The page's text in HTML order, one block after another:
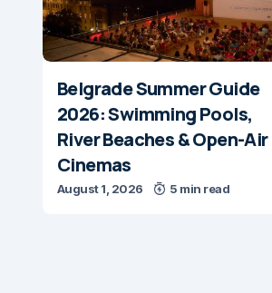
Belgrade Summer Guide
2026: Swimming Pools,
River Beaches & Open-Air
Cinemas
August 1, 2026 5 min read